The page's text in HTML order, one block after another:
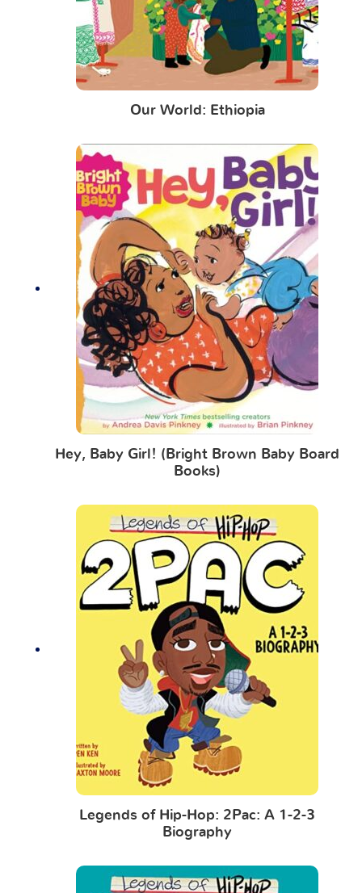
Our World: Ethiopia
Hey, Baby Girl! (Bright Brown Baby Board
Books)
Legends of Hip-Hop: 2Pac: A 1-2-3
Biography